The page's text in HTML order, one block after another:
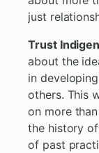
just
Trust
about the
in
others. This
on more
the history
of past